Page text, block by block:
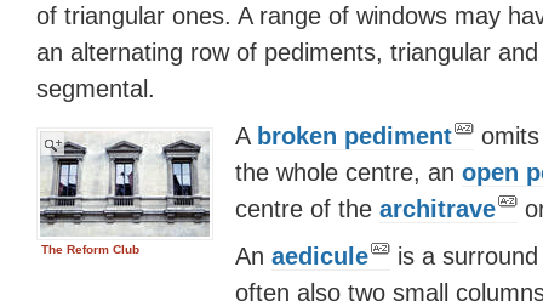
of triangular ones. A range of windows may
an alternating row of pediments, triangular and
segmental.
The Reform Club
A broken pediment
the whole centre, an open
centre of the architrave
An aedicule
is a
often also two small